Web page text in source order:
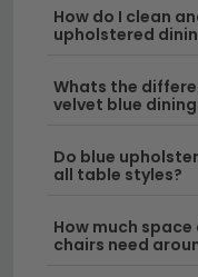
upholstery
dining chairsin
Comfort &
chair is crafted
rich colour and
dining chairsfor
How do I clean
upholstered
Whats the
velvet blue
Do blue
all table styles?
How much
chairs need